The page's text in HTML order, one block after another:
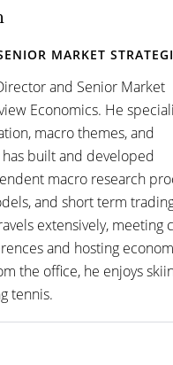
MARKET
and Senior Market
Economics. He
macro themes, and
built and developed
macro research
and short term
extensively, meeting
and hosting
the office, he enjoys
tennis.